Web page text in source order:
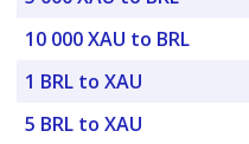
10 000 XAU to BRL
1 BRL to XAU
5 BRL to XAU